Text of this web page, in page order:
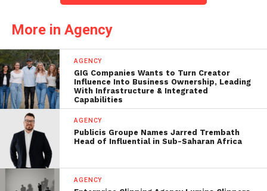
More in Agency
AGENCY
GIG Companies Wants to Turn Creator
Influence Into Business Ownership, Leading
With Infrastructure & Integrated
Capabilities
AGENCY
Publicis Groupe Names Jarred Trembath
Head of Influential in Sub-Saharan Africa
AGENCY